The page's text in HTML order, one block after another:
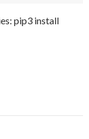
pip3 install